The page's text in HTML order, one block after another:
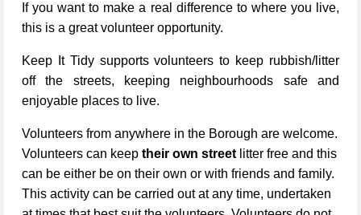
If you want to make a real difference to where you live,
this is a great volunteer opportunity.
Keep It Tidy supports volunteers to keep rubbish/litter
off the streets, keeping neighbourhoods safe and
enjoyable places to live.
Volunteers from anywhere in the Borough are welcome.
Volunteers can keep their own street litter free and this
can be either be on their own or with friends and family.
This activity can be carried out at any time, undertaken